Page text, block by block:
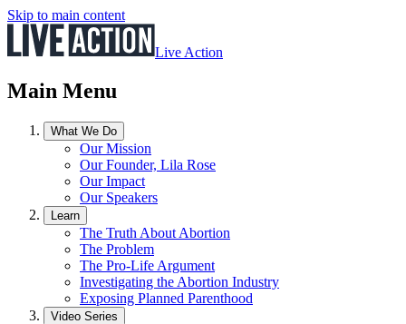
Skip to main content
Live Action
Main Menu
What We Do
Our Mission
Our Founder, Lila Rose
Our Impact
Our Speakers
Learn
The Truth About Abortion
The Problem
The Pro-Life Argument
Investigating the Abortion Industry
Exposing Planned Parenthood
Video Series